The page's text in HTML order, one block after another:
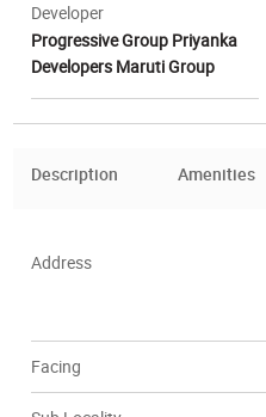
Developer
Progressive Group Priyanka
Developers Maruti Group
Description Amenities
Address
Facing